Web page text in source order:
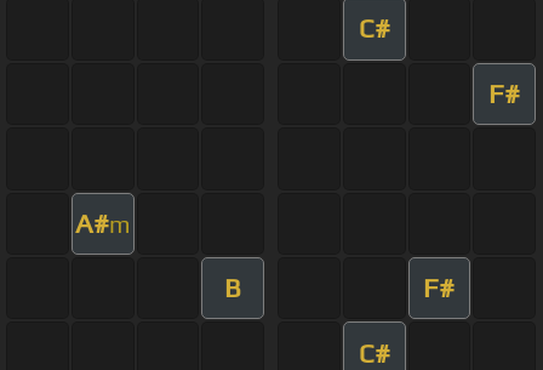
C#
F#
A#m
B F#
C#